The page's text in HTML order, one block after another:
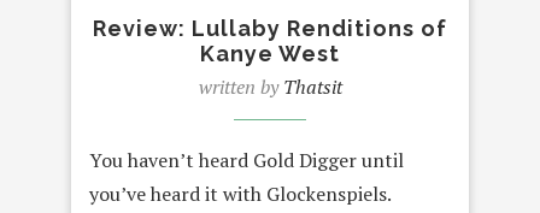
Review: Lullaby Renditions of
Kanye West
written byThatsit
You haven’t heard Gold Digger until
you’ve heard it with Glockenspiels.